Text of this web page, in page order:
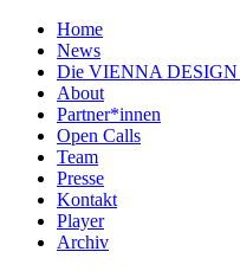
Home
News
Die VIENNA
About
Partner*innen
Open Calls
Team
Presse
Kontakt
Player
Archiv